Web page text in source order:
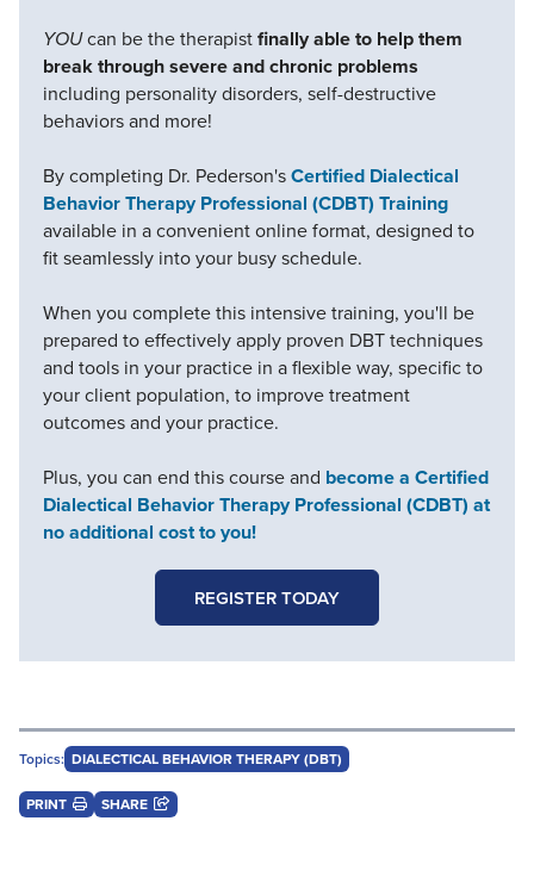
YOUcan be the therapistfinally able to help them
break through severe and chronic problems
including personality disorders, self-destructive
behaviors and more!
By completing Dr. Pederson'sCertified Dialectical
Behavior Therapy Professional (CDBT) Training
available in a convenient online format, designed to
fit seamlessly into your busy schedule.
When you complete this intensive training, you'll be
prepared to effectively apply proven DBT techniques
and tools in your practice in a flexible way, specific to
your client population, to improve treatment
outcomes and your practice.
Plus, you can end this course and become a Certified
Dialectical Behavior Therapy Professional (CDBT) at
no additional cost to you!
REGISTER TODAY
Topics: DIALECTICAL BEHAVIOR THERAPY (DBT)
PRINT SHARE